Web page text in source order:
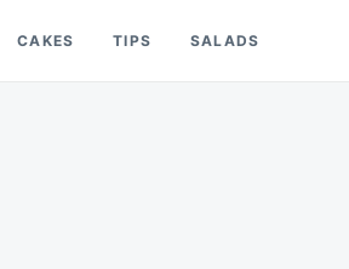
CAKES TIPS SALADS